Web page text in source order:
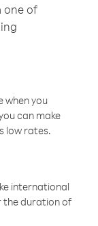
one of
when you
can make
low rates.
international
the duration of